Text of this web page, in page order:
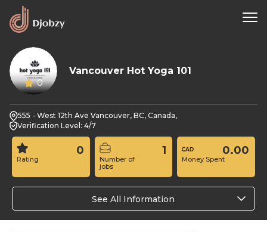
0
Vancouver Hot Yoga 101
555 - West 12th Ave Vancouver, BC, Canada,
Verification Level: 4/7
Rating
0
Number of
jobs
1
Money Spent
0.00
See All Information